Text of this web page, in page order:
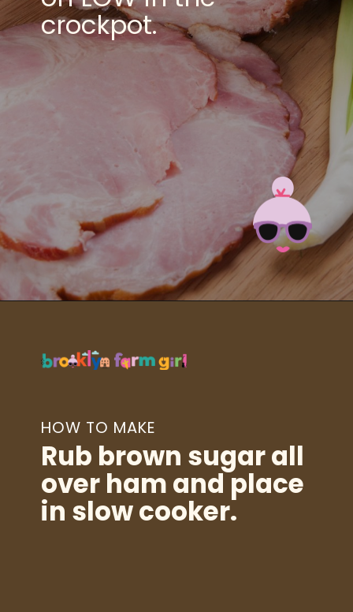
crockpot.
HOW TO MAKE
Rub brown sugar all
over ham and place
in slow cooker.